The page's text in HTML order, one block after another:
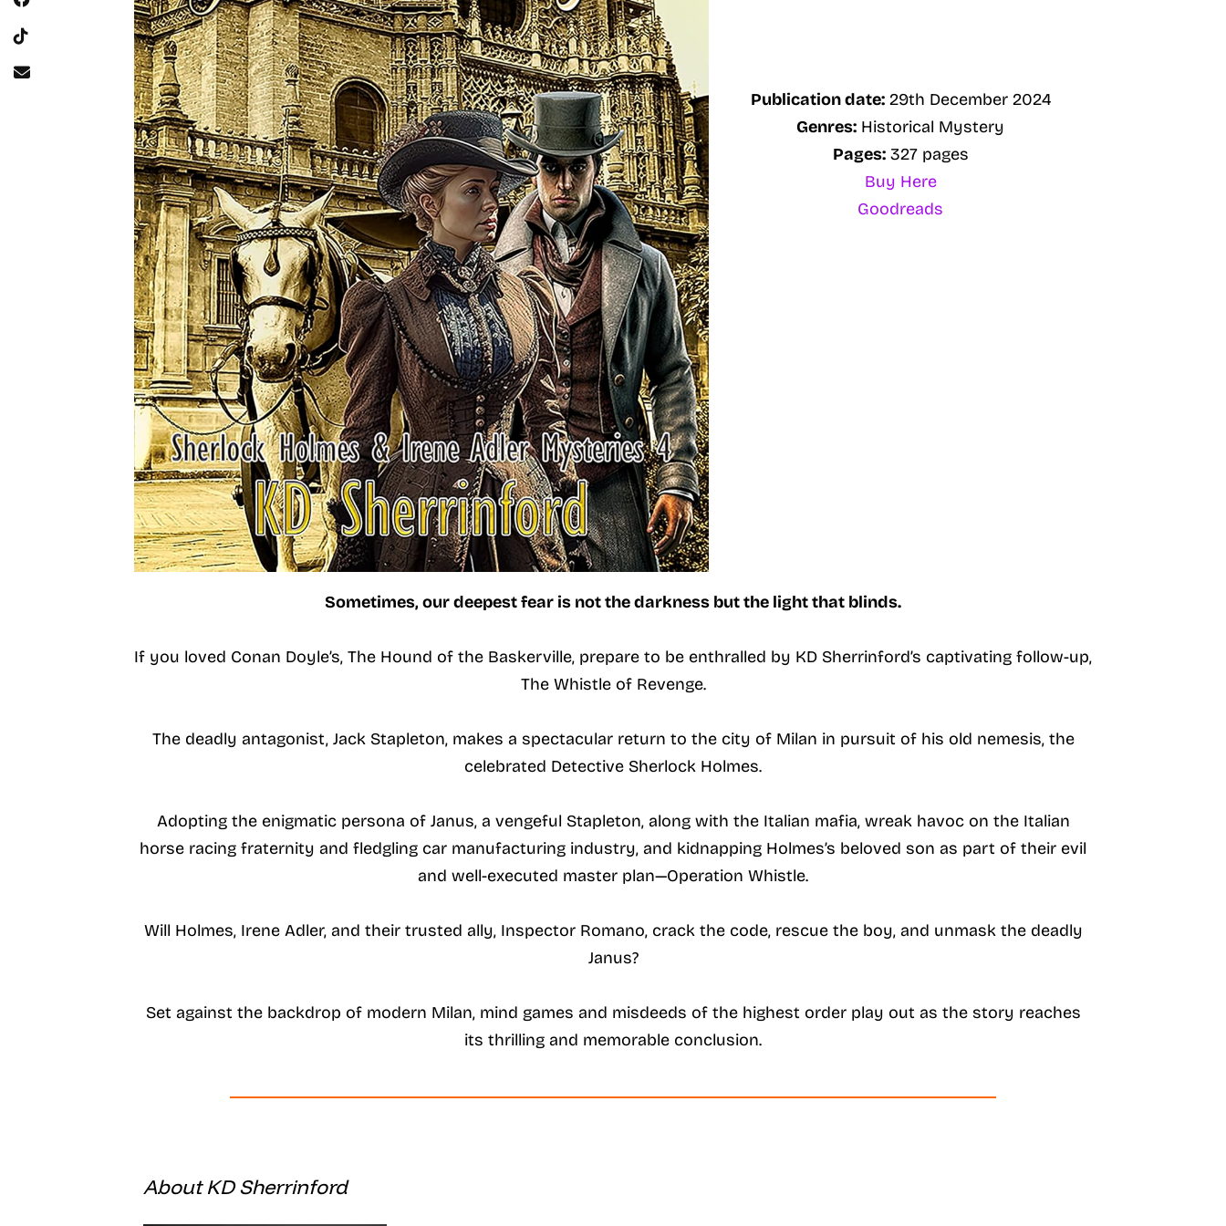
Publication date:29th December 2024
Genres: Historical Mystery
Pages:327 pages
Buy Here
Goodreads
Sometimes, our deepest fear is not the darkness but the light that blinds.
If you loved Conan Doyle’s, The Hound of the Baskerville, prepare to be enthralled by KD Sherrinford’s captivating follow-up,
The Whistle of Revenge.
The deadly antagonist, Jack Stapleton, makes a spectacular return to the city of Milan in pursuit of his old nemesis, the
celebrated Detective Sherlock Holmes.
Adopting the enigmatic persona of Janus, a vengeful Stapleton, along with the Italian mafia, wreak havoc on the Italian
horse racing fraternity and fledgling car manufacturing industry, and kidnapping Holmes’s beloved son as part of their evil
and well-executed master plan—Operation Whistle.
Will Holmes, Irene Adler, and their trusted ally, Inspector Romano, crack the code, rescue the boy, and unmask the deadly
Janus?
Set against the backdrop of modern Milan, mind games and misdeeds of the highest order play out as the story reaches
its thrilling and memorable conclusion.
About KD Sherrinford